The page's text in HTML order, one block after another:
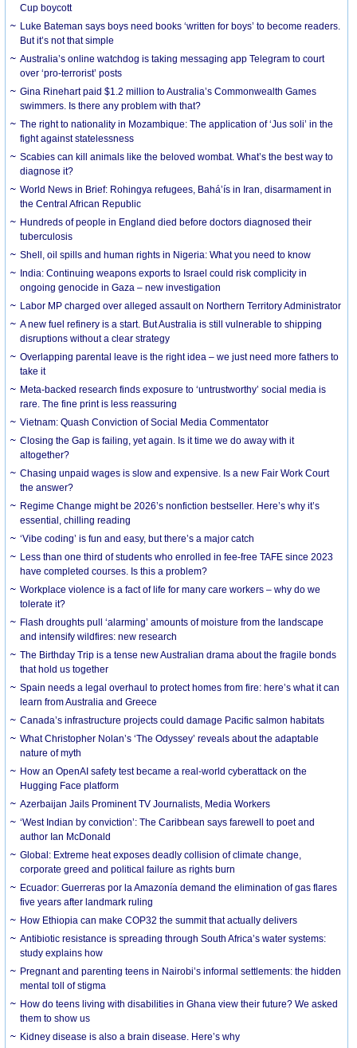
Cup boycott
Luke Bateman says boys need books ‘written for boys’ to become readers.
But it’s not that simple
Australia’s online watchdog is taking messaging app Telegram to court
over ‘pro-terrorist’ posts
Gina Rinehart paid $1.2 million to Australia’s Commonwealth Games
swimmers. Is there any problem with that?
The right to nationality in Mozambique: The application of ‘Jus soli’ in the
fight against statelessness
Scabies can kill animals like the beloved wombat. What’s the best way to
diagnose it?
World News in Brief: Rohingya refugees, Bahá’ís in Iran, disarmament in
the Central African Republic
Hundreds of people in England died before doctors diagnosed their
tuberculosis
Shell, oil spills and human rights in Nigeria: What you need to know
India: Continuing weapons exports to Israel could risk complicity in
ongoing genocide in Gaza – new investigation
Labor MP charged over alleged assault on Northern Territory Administrator
A new fuel refinery is a start. But Australia is still vulnerable to shipping
disruptions without a clear strategy
Overlapping parental leave is the right idea – we just need more fathers to
take it
Meta-backed research finds exposure to ‘untrustworthy’ social media is
rare. The fine print is less reassuring
Vietnam: Quash Conviction of Social Media Commentator
Closing the Gap is failing, yet again. Is it time we do away with it
altogether?
Chasing unpaid wages is slow and expensive. Is a new Fair Work Court
the answer?
Regime Change might be 2026’s nonfiction bestseller. Here’s why it’s
essential, chilling reading
‘Vibe coding’ is fun and easy, but there’s a major catch
Less than one third of students who enrolled in fee-free TAFE since 2023
have completed courses. Is this a problem?
Workplace violence is a fact of life for many care workers – why do we
tolerate it?
Flash droughts pull ‘alarming’ amounts of moisture from the landscape
and intensify wildfires: new research
The Birthday Trip is a tense new Australian drama about the fragile bonds
that hold us together
Spain needs a legal overhaul to protect homes from fire: here’s what it can
learn from Australia and Greece
Canada’s infrastructure projects could damage Pacific salmon habitats
What Christopher Nolan’s ‘The Odyssey’ reveals about the adaptable
nature of myth
How an OpenAI safety test became a real-world cyberattack on the
Hugging Face platform
Azerbaijan Jails Prominent TV Journalists, Media Workers
‘West Indian by conviction’: The Caribbean says farewell to poet and
author Ian McDonald
Global: Extreme heat exposes deadly collision of climate change,
corporate greed and political failure as rights burn
Ecuador: Guerreras por la Amazonía demand the elimination of gas flares
five years after landmark ruling
How Ethiopia can make COP32 the summit that actually delivers
Antibiotic resistance is spreading through South Africa’s water systems:
study explains how
Pregnant and parenting teens in Nairobi’s informal settlements: the hidden
mental toll of stigma
How do teens living with disabilities in Ghana view their future? We asked
them to show us
Kidney disease is also a brain disease. Here’s why